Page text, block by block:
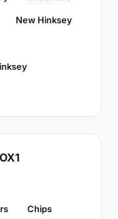
New Hinksey
Chips